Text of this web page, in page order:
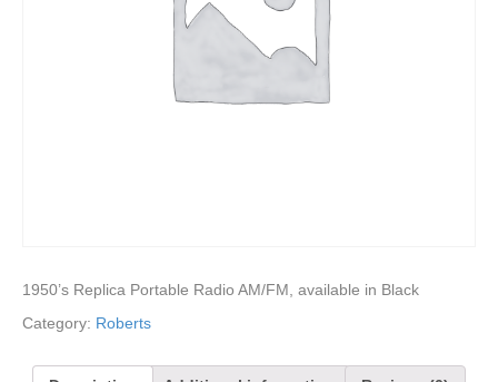
1950’s Replica Portable Radio AM/FM, available in Black
Category: Roberts